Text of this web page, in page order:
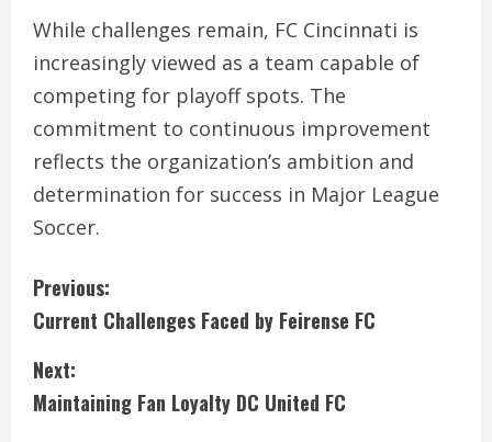
While challenges remain, FC Cincinnati is
increasingly viewed as a team capable of
competing for playoff spots. The
commitment to continuous improvement
reflects the organization’s ambition and
determination for success in Major League
Soccer.
C
o
n
Previous:
Current Challenges Faced by Feirense FC
Next:
Maintaining Fan Loyalty DC United FC